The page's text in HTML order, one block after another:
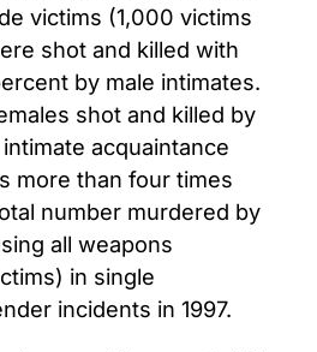
victims (1,000 victims
shot and killed with
by male intimates.
shot and killed by
acquaintance
more than four times
number murdered by
all weapons
in single
incidents in 1997.